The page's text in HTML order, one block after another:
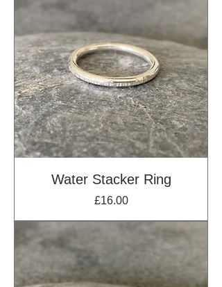
Water Stacker Ring
Price
£16.00